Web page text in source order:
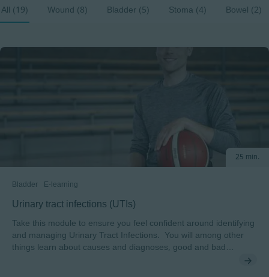
All (19) Wound (8) Bladder (5) Stoma (4) Bowel (2)
Bladder E-learning
25 min.
Urinary tract infections (UTIs)
Take this module to ensure you feel confident around identifying
and managing Urinary Tract Infections. You will among other
things learn about causes and diagnoses, good and bad